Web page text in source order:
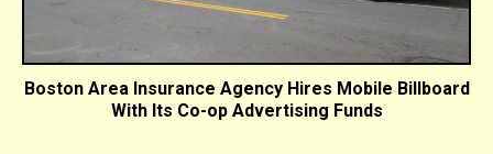
Boston Area Insurance Agency Hires Mobile Billboard
With Its Co-op Advertising Funds